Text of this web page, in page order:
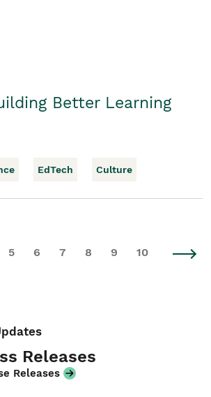
Better Learning
EdTech Culture
5 6 7 8 9 10
Releases
Releases